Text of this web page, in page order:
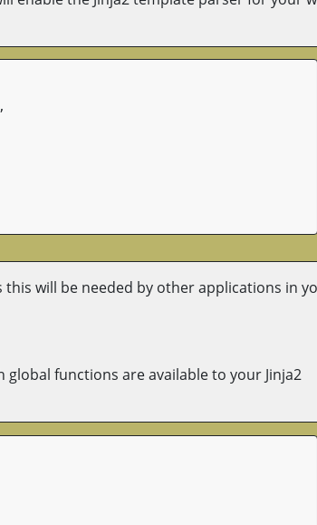
,
this will be needed by other applications in
global functions are available to your Jinja2